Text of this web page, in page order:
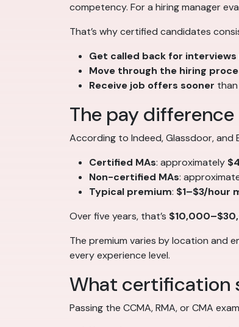
competency. For a hiring manager
That’s why certified candidates
Get called back for
Move through the hiring
Receive job offers sooner
The pay difference
According to Indeed, Glassdoor, and
Certified MAs: approximately
Non-certified MAs:
Typical premium: $1–$3/hour
Over five years, that’s
The premium varies by location
every experience level.
What certification
Passing the CCMA, RMA, or CMA